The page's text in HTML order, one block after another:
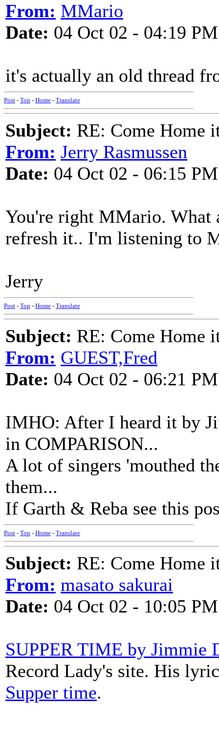
From: MMario
Date: 04 Oct 02 - 04:19 PM
it's actually an old thread
Post - Top - Home - Translate
Subject: RE: Come Home
From: Jerry Rasmussen
Date: 04 Oct 02 - 06:15 PM
You're right MMario. What
refresh it.. I'm listening to
Jerry
Post - Top - Home - Translate
Subject: RE: Come Home
From: GUEST,Fred
Date: 04 Oct 02 - 06:21 PM
IMHO: After I heard it by
in COMPARISON...
A lot of singers 'mouthed
them...
If Garth & Reba see this
Post - Top - Home - Translate
Subject: RE: Come Home
From: masato sakurai
Date: 04 Oct 02 - 10:05 PM
SUPPER TIME by Jimmie
Record Lady's site. His
Supper time.